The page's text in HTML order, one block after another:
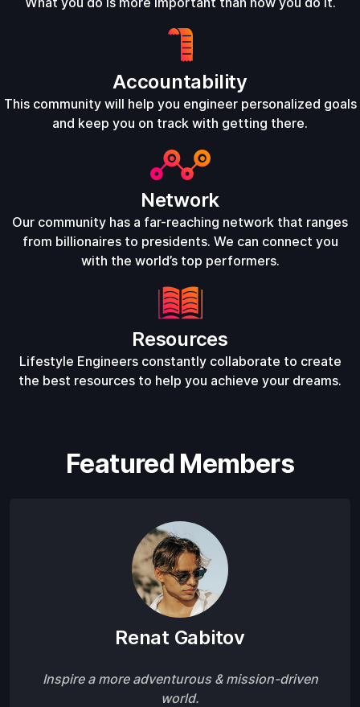
Accountability
This community will help you engineer personalized goals
and keep you on track with getting there.
Network
Our community has a far-reaching network that ranges
from billionaires to presidents. We can connect you
with the world’s top performers.
Resources
Lifestyle Engineers constantly collaborate to create
the best resources to help you achieve your dreams.
Featured Members
Renat Gabitov
Inspire a more adventurous & mission-driven
world.